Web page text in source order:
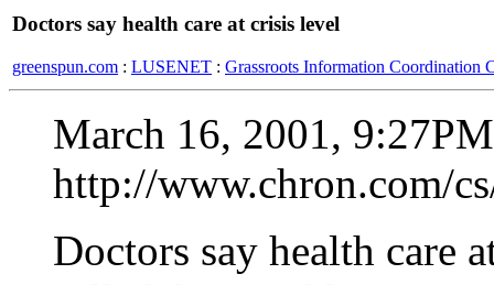
Doctors say health care at crisis level
greenspun.com : LUSENET : Grassroots Information Coordination
March 16, 2001, 9:27PM
http://www.chron.com/
Doctors say health care